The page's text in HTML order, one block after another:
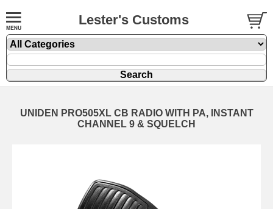
Lester's Customs
UNIDEN PRO505XL CB RADIO WITH PA, INSTANT
CHANNEL 9 & SQUELCH